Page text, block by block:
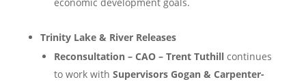
Trinity Lake & River Releases
Reconsultation – CAO – Trent Tuthillcontinues
to work with Supervisors Gogan & Carpenter-